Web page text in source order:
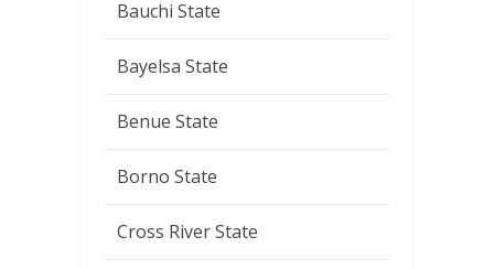
Bauchi State
Bayelsa State
Benue State
Borno State
Cross River State